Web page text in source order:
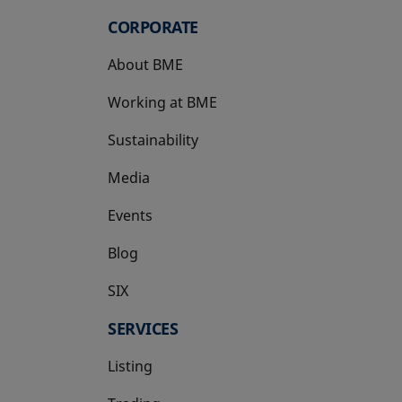
CORPORATE
About BME
Working at BME
Sustainability
Media
Events
Blog
SIX
opens in a new tab
SERVICES
Listing